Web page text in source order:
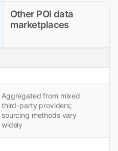
Other POI data
marketplaces
Aggregated from mixed
third-party providers;
sourcing methods vary
widely